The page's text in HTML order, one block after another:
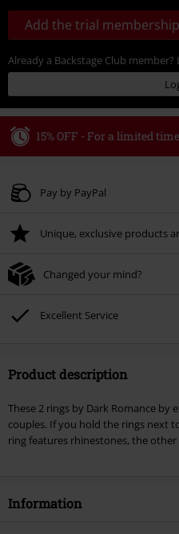
Add the trial
Already a Backstage Club member?
15% OFF - For a limited
Valid until 8/9/26
Once you’ve entered the code, the
Cannot be combined with any other
Lindemann, Böhse Onkelz, Broilers,
vouchers & items that include a
Pay by PayPal
Unique, exclusive products
Changed your mind?
Excellent Service
Product description
These 2 rings by Dark Romance by
couples. If you hold the rings next
ring features rhinestones, the
Information